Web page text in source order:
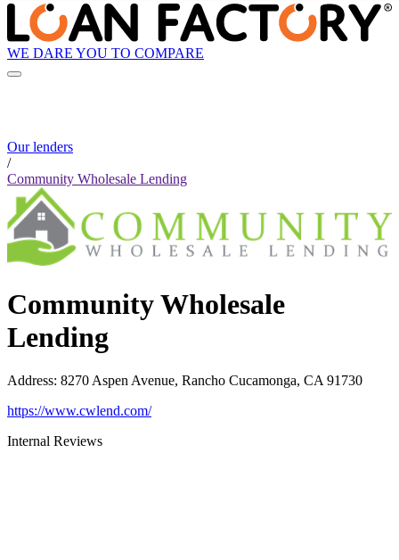
WE DARE YOU TO COMPARE
Our lenders
/
Community Wholesale Lending
Community Wholesale
Lending
Address: 8270 Aspen Avenue, Rancho Cucamonga, CA 91730
https://www.cwlend.com/
Internal Reviews